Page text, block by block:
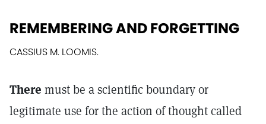
REMEMBERING AND FORGETTING
CASSIUS M. LOOMIS.
There must be a scientific boundary or
legitimate use for the action of thought called